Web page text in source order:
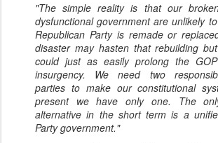
"The simple reality is that our
dysfunctional government are unlikely
Republican Party is remade or
disaster may hasten that rebuilding
could just as easily prolong the
insurgency. We need two
parties to make our constitutional
present we have only one. The
alternative in the short term is a
Party government."